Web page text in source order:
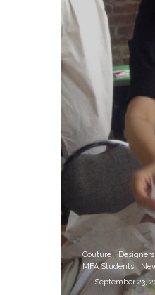
Couture Designers
MFA Students
·
September 23,